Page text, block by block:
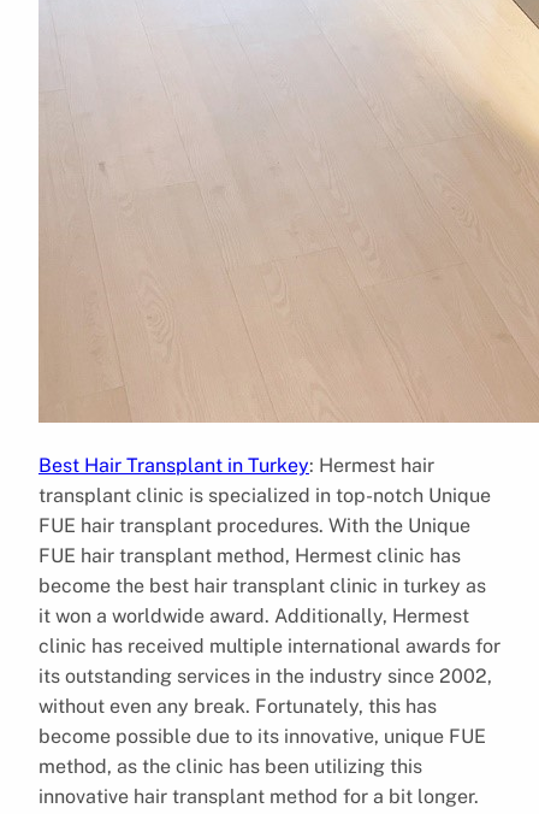
Best Hair Transplant in Turkey: Hermest hair
transplant clinic is specialized in top-notch Unique
FUE hair transplant procedures. With the Unique
FUE hair transplant method, Hermest clinic has
become the best hair transplant clinic in turkey as
it won a worldwide award. Additionally, Hermest
clinic has received multiple international awards for
its outstanding services in the industry since 2002,
without even any break. Fortunately, this has
become possible due to its innovative, unique FUE
method, as the clinic has been utilizing this
innovative hair transplant method for a bit longer.